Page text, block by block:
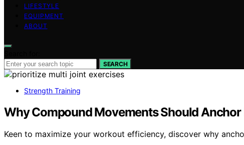
LIFESTYLE
EQUIPMENT
ABOUT
SEARCH
Strength Training
Why Compound Movements Should
Keen to maximize your workout efficiency, discover why